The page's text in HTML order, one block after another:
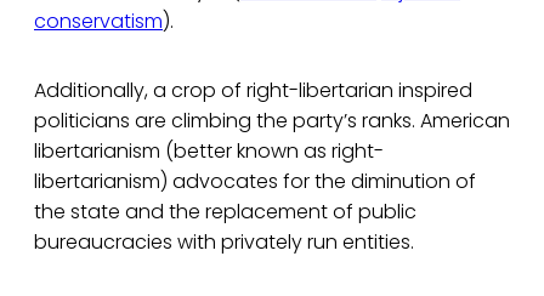
conservatism).
Additionally, a crop of right-libertarian inspired
politicians are climbing the party’s ranks. American
libertarianism (better known as right-
libertarianism) advocates for the diminution of
the state and the replacement of public
bureaucracies with privately run entities.